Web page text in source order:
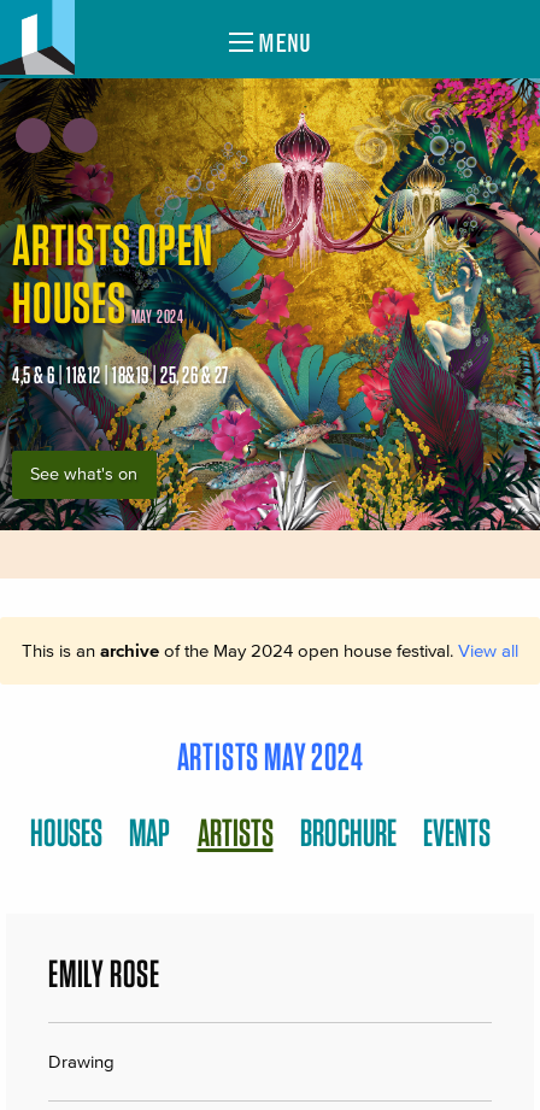
MENU
ARTISTS OPEN
HOUSES MAY 2024
4,5 & 6 | 11&12 | 18&19 | 25, 26 & 27
See what's on
This is an archive of the May 2024 open house festival. View all
ARTISTS MAY 2024
HOUSES MAP ARTISTS BROCHURE EVENTS
EMILY ROSE
Drawing